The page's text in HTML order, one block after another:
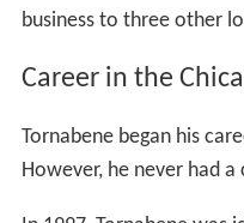
business to three other
Career in the
Tornabene began his
However, he never had